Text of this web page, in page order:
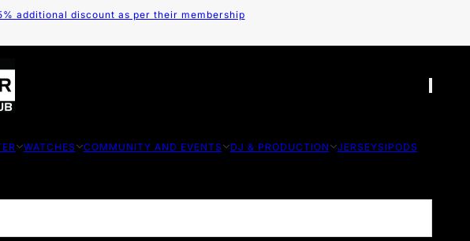
additional discount as per their membership
WATCHES COMMUNITY AND EVENTS DJ & PRODUCTION JERSEYS IPODS